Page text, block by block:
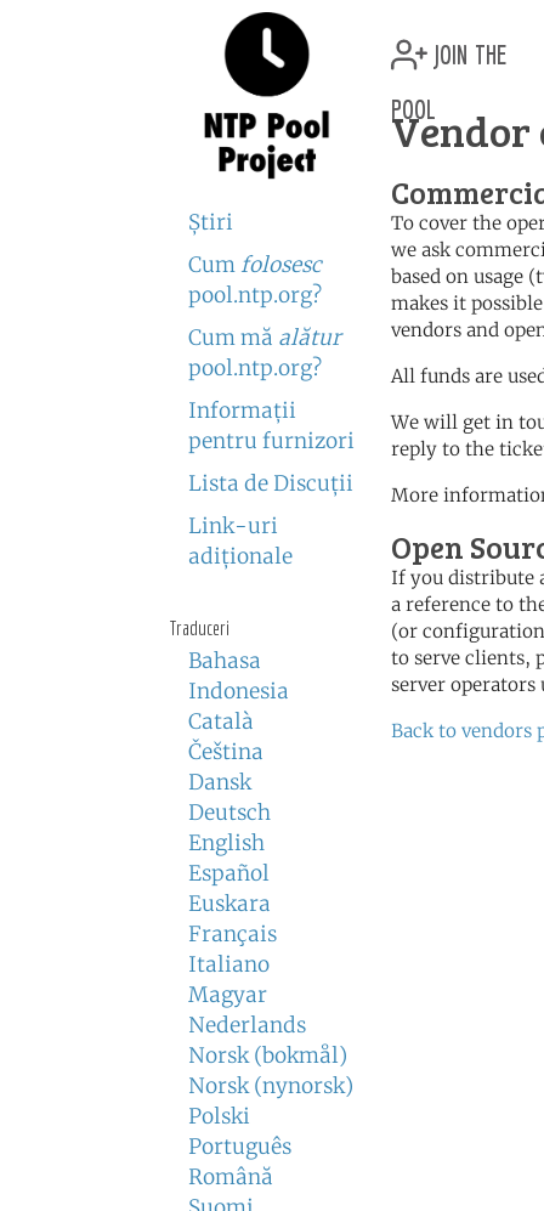
Ştiri
Cum folosesc
pool.ntp.org?
Cum mă alătur
pool.ntp.org?
Informaţii
pentru furnizori
Lista de Discuţii
Link-uri
adiţionale
Traduceri
Bahasa
Indonesia
Català
Čeština
Dansk
Deutsch
English
Español
Euskara
Français
Italiano
Magyar
Nederlands
Norsk (bokmål)
Norsk (nynorsk)
Polski
Português
Română
join the
pool
To cover the
we ask
based on usage
makes it
vendors and
All funds are
We will get in
reply to the
More
Open
If you distribute
a reference to
(or
to serve clients,
server
Back to vendors